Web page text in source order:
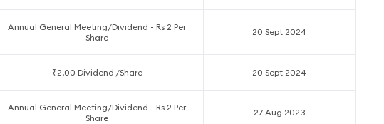
Annual General Meeting/Dividend - Rs 2 Per
Share
20 Sept 2024
₹2.00 Dividend /Share 20 Sept 2024
Annual General Meeting/Dividend - Rs 2 Per
Share
27 Aug 2023